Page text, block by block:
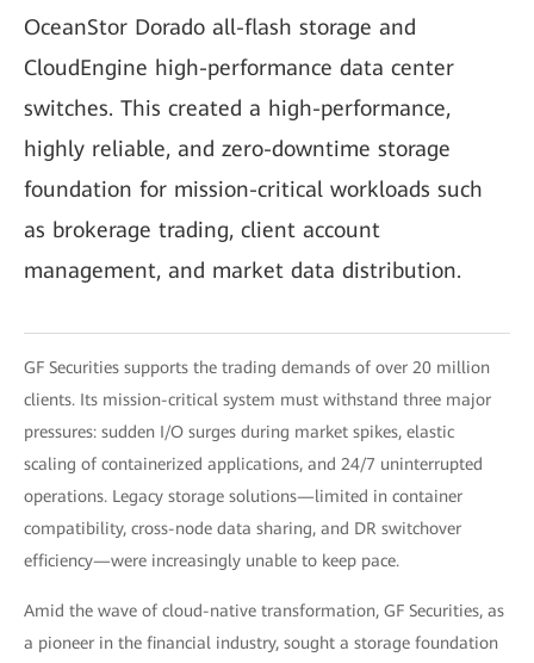
OceanStor Dorado all-flash storage and
CloudEngine high-performance data center
switches. This created a high-performance,
highly reliable, and zero-downtime storage
foundation for mission-critical workloads such
as brokerage trading, client account
management, and market data distribution.
GF Securities supports the trading demands of over 20 million
clients. Its mission-critical system must withstand three major
pressures: sudden I/O surges during market spikes, elastic
scaling of containerized applications, and 24/7 uninterrupted
operations. Legacy storage solutions—limited in container
compatibility, cross-node data sharing, and DR switchover
efficiency—were increasingly unable to keep pace.
Amid the wave of cloud-native transformation, GF Securities, as
a pioneer in the financial industry, sought a storage foundation